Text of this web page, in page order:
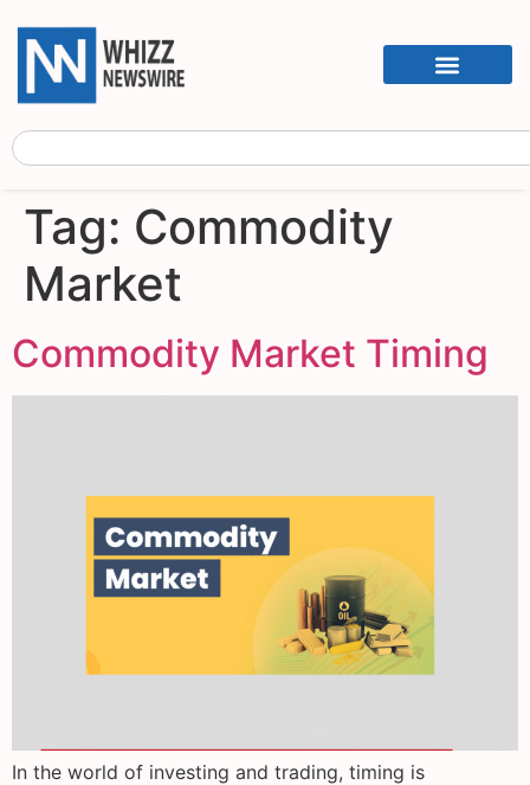
Tag: Commodity
Market
Commodity Market Timing
In the world of investing and trading, timing is